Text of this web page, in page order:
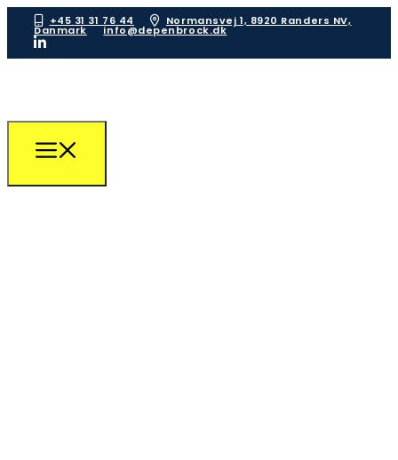
+45 31 31 76 44 Normansvej 1, 8920 Randers NV,
Danmark info@depenbrock.dk